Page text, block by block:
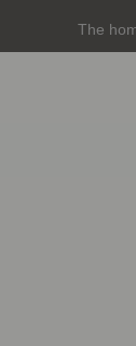
The